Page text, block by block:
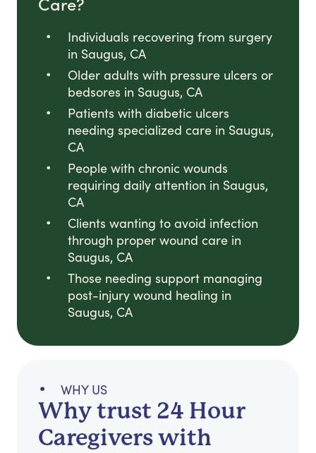
Individuals recovering from surgery
in Saugus, CA
Older adults with pressure ulcers or
bedsores in Saugus, CA
Patients with diabetic ulcers
needing specialized care in Saugus,
CA
People with chronic wounds
requiring daily attention in Saugus,
CA
Clients wanting to avoid infection
through proper wound care in
Saugus, CA
Those needing support managing
post-injury wound healing in
Saugus, CA
WHY US
Why trust 24 Hour
Caregivers with